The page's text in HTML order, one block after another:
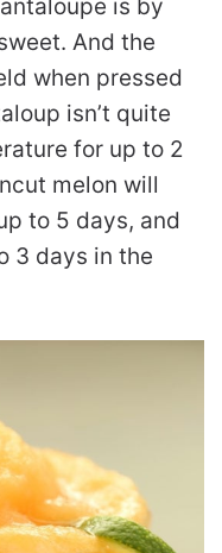
is by
And the
when pressed
isn’t quite
for up to 2
melon will
to 5 days, and
3 days in the